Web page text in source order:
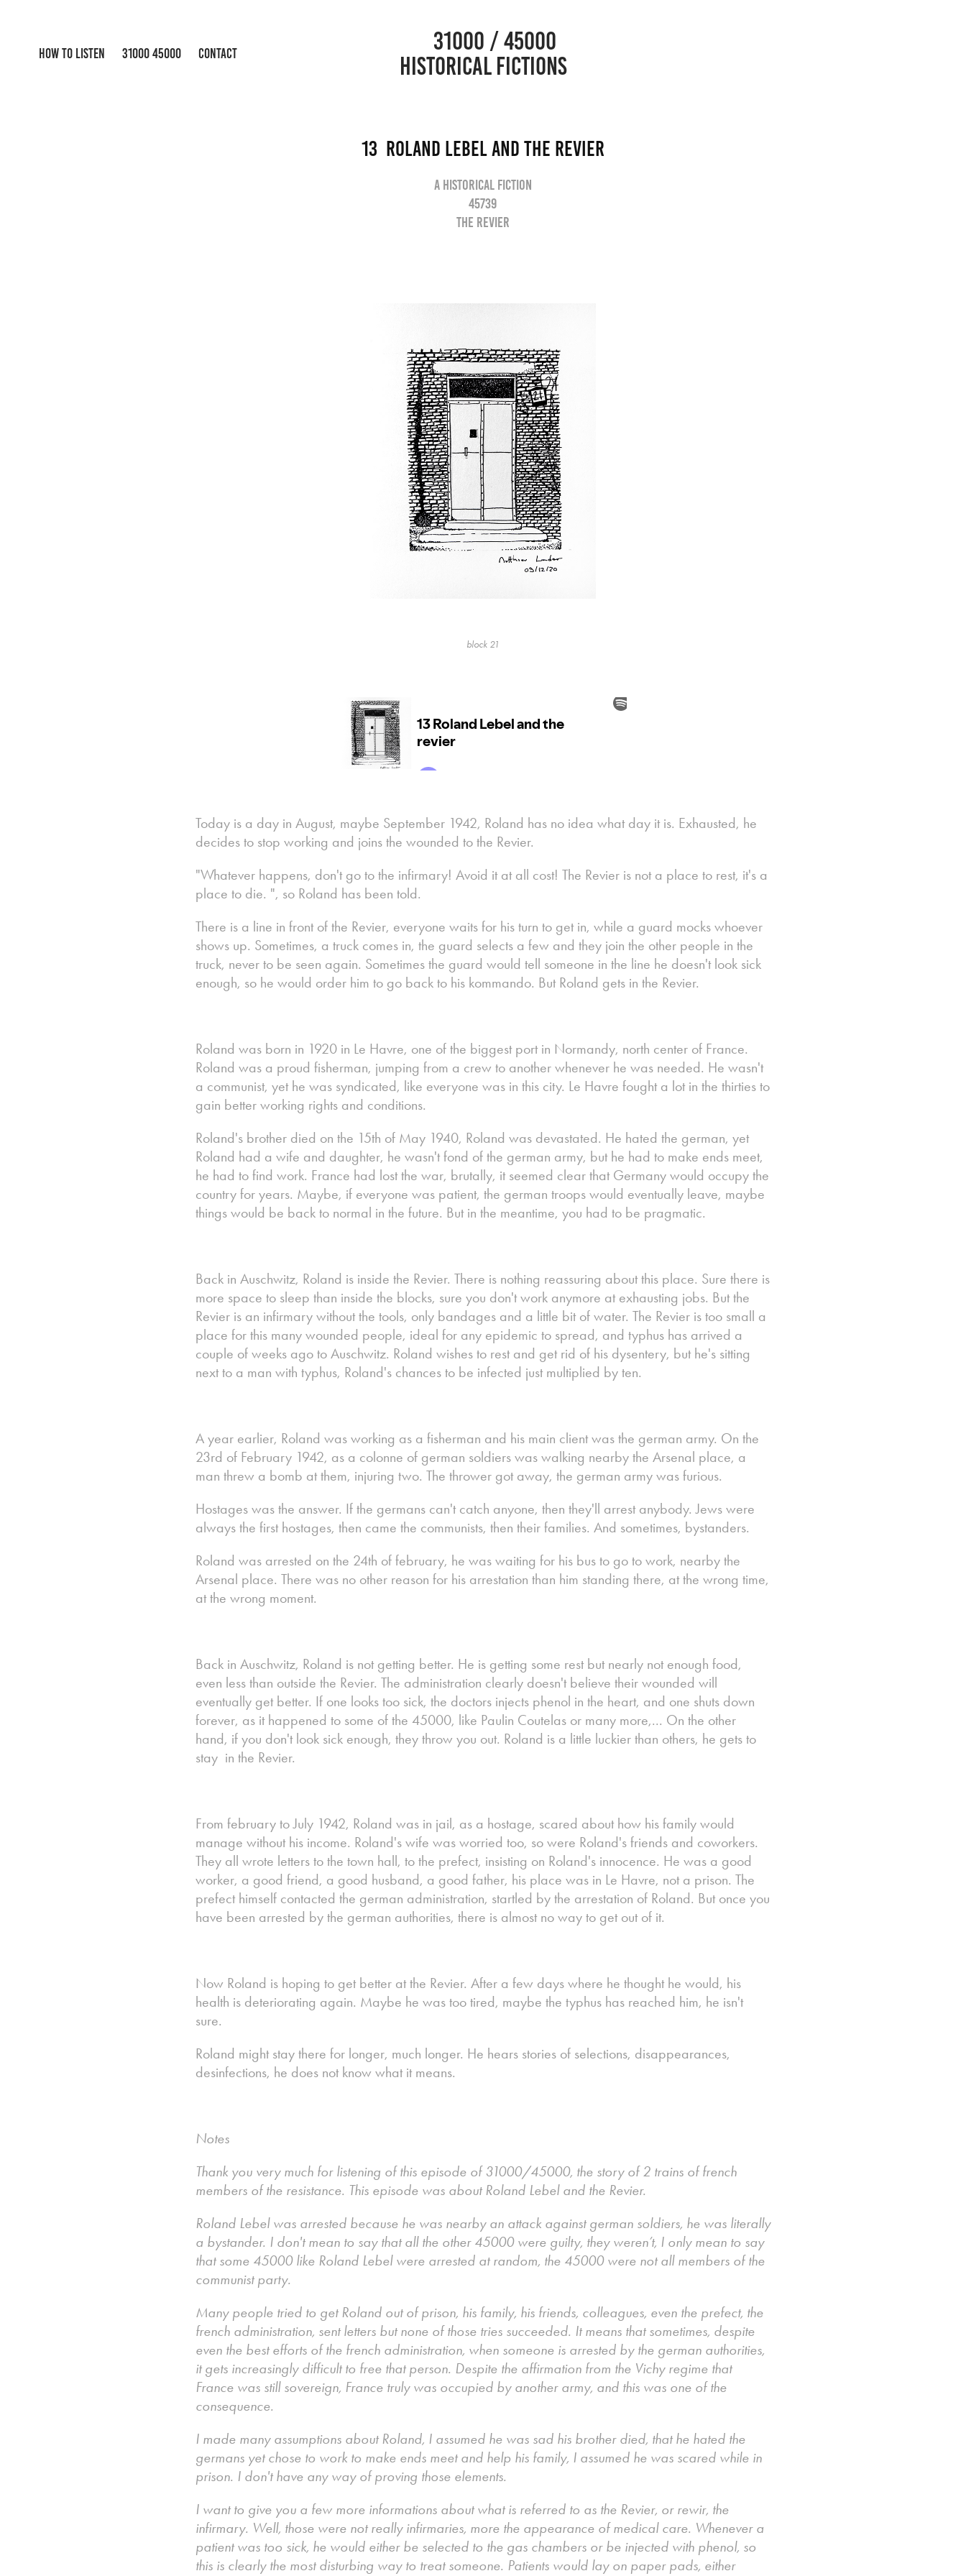
HOW TO LISTEN 31000 45000 CONTACT
HISTORICAL FICTIONS
13  Roland lebel and the revier
A historical fiction
45739
block 21
Today is a day in August, maybe September 1942, Roland has no idea what day it is. Exhausted, he
decides to stop working and joins the wounded to the Revier.
"Whatever happens, don't go to the infirmary! Avoid it at all cost! The Revier is not a place to rest, it's a
place to die. ", so Roland has been told.
There is a line in front of the Revier, everyone waits for his turn to get in, while a guard mocks whoever
shows up. Sometimes, a truck comes in, the guard selects a few and they join the other people in the
truck, never to be seen again. Sometimes the guard would tell someone in the line he doesn't look sick
enough, so he would order him to go back to his kommando. But Roland gets in the Revier.
Roland was born in 1920 in Le Havre, one of the biggest port in Normandy, north center of France.
Roland was a proud fisherman, jumping from a crew to another whenever he was needed. He wasn't
a communist, yet he was syndicated, like everyone was in this city. Le Havre fought a lot in the thirties to
gain better working rights and conditions.
Roland's brother died on the 15th of May 1940, Roland was devastated. He hated the german, yet
Roland had a wife and daughter, he wasn't fond of the german army, but he had to make ends meet,
he had to find work. France had lost the war, brutally, it seemed clear that Germany would occupy the
country for years. Maybe, if everyone was patient, the german troops would eventually leave, maybe
things would be back to normal in the future. But in the meantime, you had to be pragmatic.
Back in Auschwitz, Roland is inside the Revier. There is nothing reassuring about this place. Sure there is
more space to sleep than inside the blocks, sure you don't work anymore at exhausting jobs. But the
Revier is an infirmary without the tools, only bandages and a little bit of water. The Revier is too small a
place for this many wounded people, ideal for any epidemic to spread, and typhus has arrived a
couple of weeks ago to Auschwitz. Roland wishes to rest and get rid of his dysentery, but he's sitting
next to a man with typhus, Roland's chances to be infected just multiplied by ten.
A year earlier, Roland was working as a fisherman and his main client was the german army. On the
23rd of February 1942, as a colonne of german soldiers was walking nearby the Arsenal place, a
man threw a bomb at them, injuring two. The thrower got away, the german army was furious.
Hostages was the answer. If the germans can't catch anyone, then they'll arrest anybody. Jews were
always the first hostages, then came the communists, then their families. And sometimes, bystanders.
Roland was arrested on the 24th of february, he was waiting for his bus to go to work, nearby the
Arsenal place. There was no other reason for his arrestation than him standing there, at the wrong time,
at the wrong moment.
Back in Auschwitz, Roland is not getting better. He is getting some rest but nearly not enough food,
even less than outside the Revier. The administration clearly doesn't believe their wounded will
eventually get better. If one looks too sick, the doctors injects phenol in the heart, and one shuts down
forever, as it happened to some of the 45000, like Paulin Coutelas or many more,... On the other
hand, if you don't look sick enough, they throw you out. Roland is a little luckier than others, he gets to
stay in the Revier.
From february to July 1942, Roland was in jail, as a hostage, scared about how his family would
manage without his income. Roland's wife was worried too, so were Roland's friends and coworkers.
They all wrote letters to the town hall, to the prefect, insisting on Roland's innocence. He was a good
worker, a good friend, a good husband, a good father, his place was in Le Havre, not a prison. The
prefect himself contacted the german administration, startled by the arrestation of Roland. But once you
have been arrested by the german authorities, there is almost no way to get out of it.
Now Roland is hoping to get better at the Revier. After a few days where he thought he would, his
health is deteriorating again. Maybe he was too tired, maybe the typhus has reached him, he isn't
sure.
Roland might stay there for longer, much longer. He hears stories of selections, disappearances,
desinfections, he does not know what it means.
Notes
Thank you very much for listening of this episode of 31000/45000, the story of 2 trains of french
members of the resistance. This episode was about Roland Lebel and the Revier.
Roland Lebel was arrested because he was nearby an attack against german soldiers, he was literally
a bystander. I don't mean to say that all the other 45000 were guilty, they weren’t, I only mean to say
that some 45000 like Roland Lebel were arrested at random, the 45000 were not all members of the
communist party.
Many people tried to get Roland out of prison, his family, his friends, colleagues, even the prefect, the
french administration, sent letters but none of those tries succeeded. It means that sometimes, despite
even the best efforts of the french administration, when someone is arrested by the german authorities,
it gets increasingly difficult to free that person. Despite the affirmation from the Vichy regime that
France was still sovereign, France truly was occupied by another army, and this was one of the
consequence.
I made many assumptions about Roland, I assumed he was sad his brother died, that he hated the
germans yet chose to work to make ends meet and help his family, I assumed he was scared while in
prison. I don't have any way of proving those elements.
I want to give you a few more informations about what is referred to as the Revier, or rewir, the
infirmary. Well, those were not really infirmaries, more the appearance of medical care. Whenever a
patient was too sick, he would either be selected to the gas chambers or be injected with phenol, so
this is clearly the most disturbing way to treat someone. Patients would lay on paper pads, either